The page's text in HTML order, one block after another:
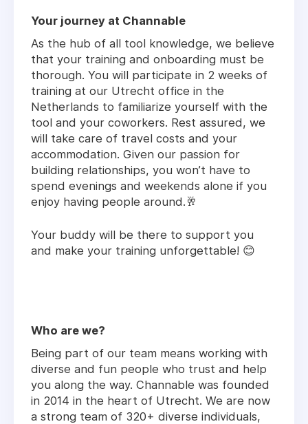
Your journey at Channable
As the hub of all tool knowledge, we believe
that your training and onboarding must be
thorough. You will participate in 2 weeks of
training at our Utrecht office in the
Netherlands to familiarize yourself with the
tool and your coworkers. Rest assured, we
will take care of travel costs and your
accommodation. Given our passion for
building relationships, you won’t have to
spend evenings and weekends alone if you
enjoy having people around.🥂
Your buddy will be there to support you
and make your training unforgettable! 😊
Who are we?
Being part of our team means working with
diverse and fun people who trust and help
you along the way. Channable was founded
in 2014 in the heart of Utrecht. We are now
a strong team of 320+ diverse individuals,